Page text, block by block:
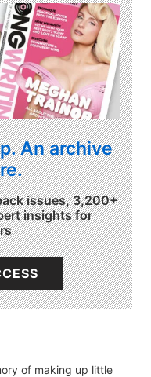
An archive
issues, 3,200+
insights for
of making up little